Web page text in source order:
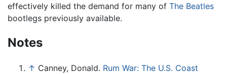
effectively killed the demand for many of The Beatles
bootlegs previously available.
Notes
↑ Canney, Donald. Rum War: The U.S. Coast